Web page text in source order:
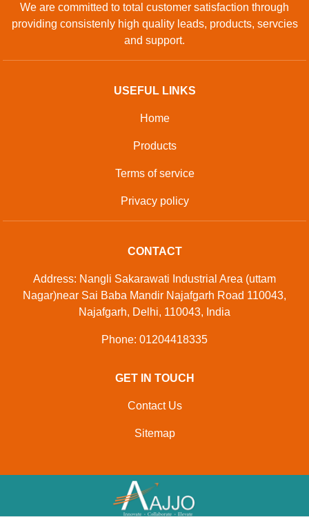
We are committed to total customer satisfaction through
providing consistenly high quality leads, products, servcies
and support.
USEFUL LINKS
Home
Products
Terms of service
Privacy policy
CONTACT
Address: Nangli Sakarawati Industrial Area (uttam
Nagar)near Sai Baba Mandir Najafgarh Road 110043,
Najafgarh, Delhi, 110043, India
Phone: 01204418335
GET IN TOUCH
Contact Us
Sitemap